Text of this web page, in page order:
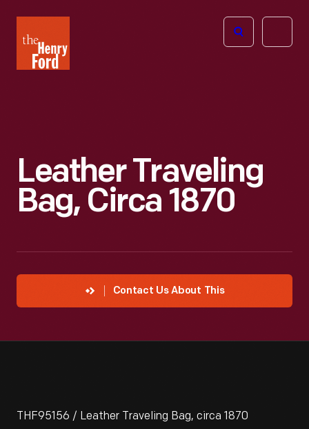
Henry
Ford
Open
Leather Traveling
Bag, Circa 1870
Contact Us About This
THF95156 / Leather Traveling Bag, circa 1870